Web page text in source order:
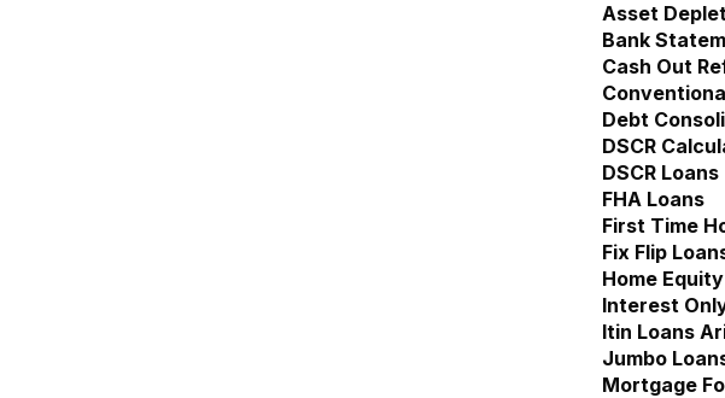
Asset
Bank
Cash Out
Debt
DSCR
DSCR Loans
FHA Loans
First Time
Fix Flip
Home
Interest
Itin Loans
Jumbo
Mortgage